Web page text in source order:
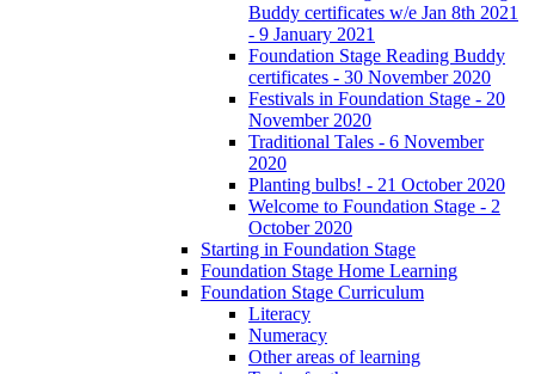
Buddy certificates w/e Jan 8th 2021
- 9 January 2021
Foundation Stage Reading Buddy
certificates - 30 November 2020
Festivals in Foundation Stage - 20
November 2020
Traditional Tales - 6 November
2020
Planting bulbs! - 21 October 2020
Welcome to Foundation Stage - 2
October 2020
Starting in Foundation Stage
Foundation Stage Home Learning
Foundation Stage Curriculum
Literacy
Numeracy
Other areas of learning